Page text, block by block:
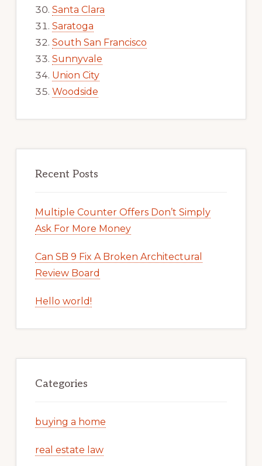
Santa Clara
Saratoga
South San Francisco
Sunnyvale
Union City
Woodside
Recent Posts
Multiple Counter Offers Don’t Simply
Ask For More Money
Can SB 9 Fix A Broken Architectural
Review Board
Hello world!
Categories
buying a home
real estate law